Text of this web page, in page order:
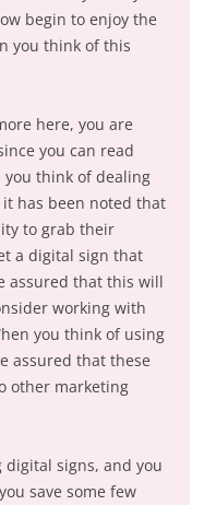
begin to enjoy the
you think of this
here, you are
you can read
think of dealing
has been noted that
to grab their
a digital sign that
assured that this will
working with
you think of using
assured that these
other marketing
signs, and you
save some few